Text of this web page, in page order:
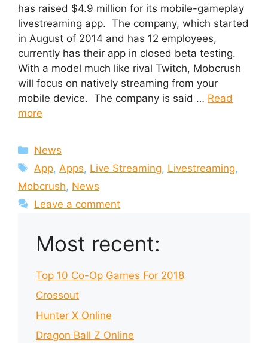
has raised $4.9 million for its mobile-gameplay
livestreaming app. The company, which started
in August of 2014 and has 12 employees,
currently has their app in closed beta testing.
With a model much like rival Twitch, Mobcrush
will focus on natively streaming from your
mobile device. The company is said … Read
more
Categories
News
Tags
App, Apps, Live Streaming, Livestreaming,
Mobcrush, News
Leave a comment
Most recent:
Top 10 Co-Op Games For 2018
Crossout
Hunter X Online
Dragon Ball Z Online